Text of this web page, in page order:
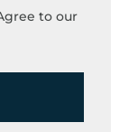
to our